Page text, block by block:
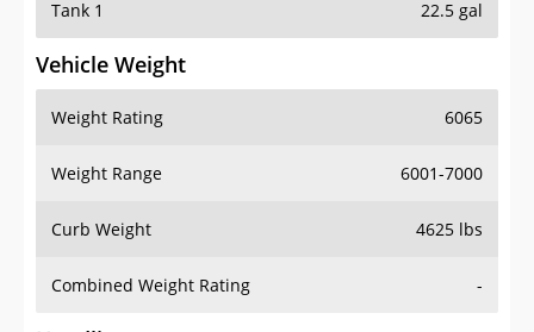
Vehicle Weight
Weight Rating 6065